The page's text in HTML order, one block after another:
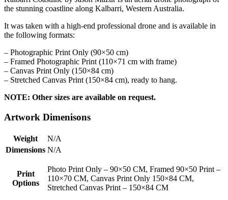
the stunning coastline along Kalbarri, Western Australia.
It was taken with a high-end professional drone and is available in
the following formats:
– Photographic Print Only (90×50 cm)
– Framed Photographic Print (110×71 cm with frame)
– Canvas Print Only (150×84 cm)
– Stretched Canvas Print (150×84 cm), ready to hang.
NOTE: Other sizes are available on request.
Artwork Dimenisons
Weight
N/A
Dimensions N/A
Print
Options
Photo Print Only – 90×50 CM, Framed 90×50 Print –
110×70 CM, Canvas Print Only 150×84 CM,
Stretched Canvas Print – 150×84 CM